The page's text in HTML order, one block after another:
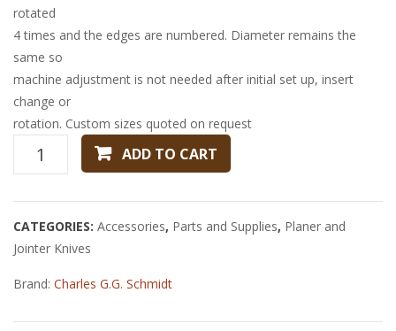
rotated
4 times and the edges are numbered. Diameter remains the
same so
machine adjustment is not needed after initial set up, insert
change or
rotation. Custom sizes quoted on request
125MM
1
1/2"
BORE
ADD TO CART
CATEGORIES: Accessories, Parts and Supplies, Planer and
Jointer Knives
Brand: Charles G.G. Schmidt